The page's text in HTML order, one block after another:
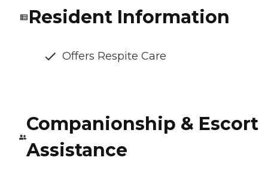
Resident Information
Offers Respite Care
Companionship & Escort
Assistance